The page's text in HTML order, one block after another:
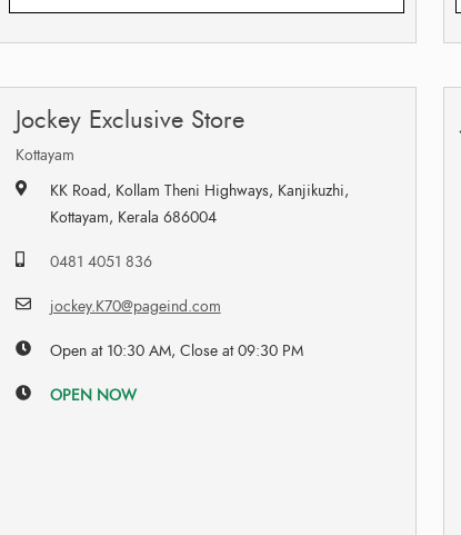
Jockey Exclusive Store
Kottayam
KK Road, Kollam Theni Highways, Kanjikuzhi,
Kottayam, Kerala 686004
0481 4051 836
jockey.K70@pageind.com
Open at 10:30 AM, Close at 09:30 PM
OPEN NOW